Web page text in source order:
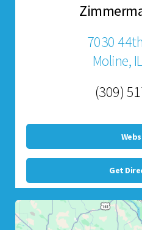
7030
Moline,
(309)
Get